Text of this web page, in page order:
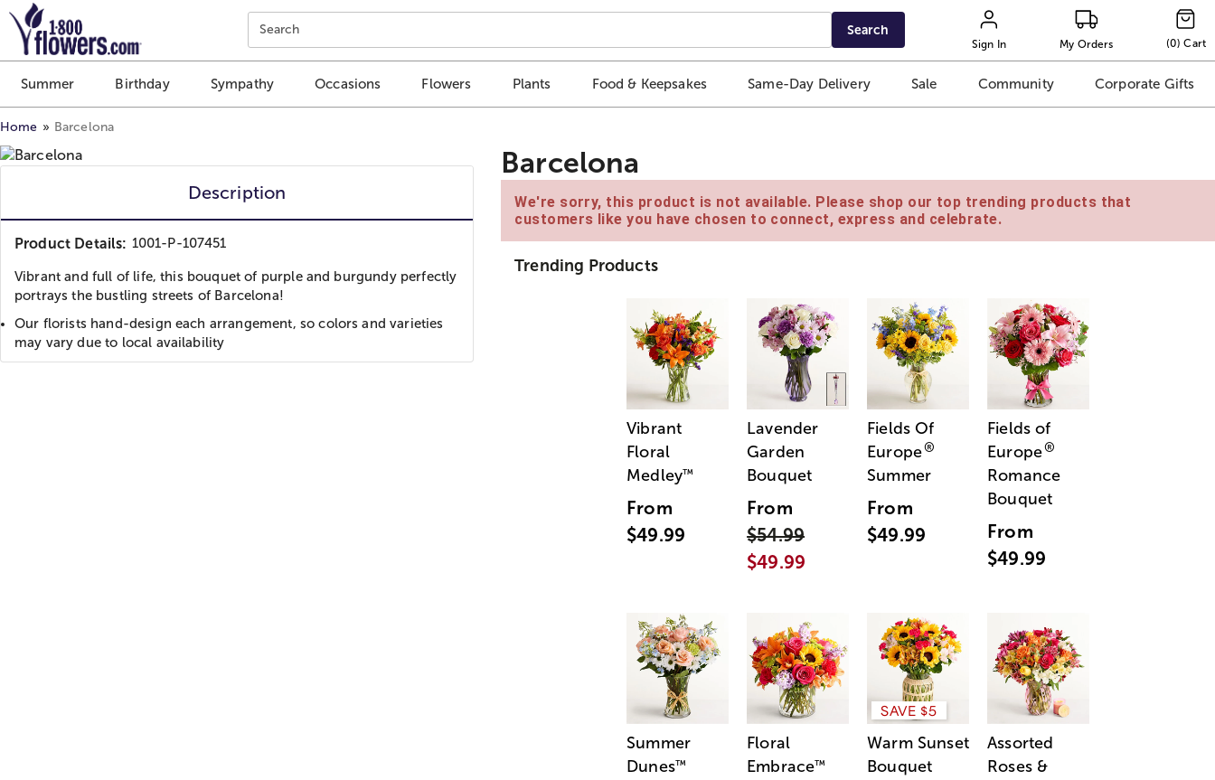
Click here to skip to main page content.
Search Search
Sign In My Orders (0) Cart
Summer Birthday Sympathy Occasions Flowers Plants Food & Keepsakes Same-Day Delivery Sale Community Corporate Gifts
Home Barcelona
Description
Product Details: 1001-P-107451
Vibrant and full of life, this bouquet of purple and burgundy perfectly
portrays the bustling streets of Barcelona!
Our florists hand-design each arrangement, so colors and varieties
may vary due to local availability
Barcelona
We're sorry, this product is not available. Please shop our top trending products that
customers like you have chosen to connect, express and celebrate.
Trending Products
Vibrant
Floral
Medley™
From
$49.99
Lavender
Garden
Bouquet
From
$54.99
$49.99
Fields Of
Europe®
Summer
From
$49.99
Fields of
Europe®
Romance
Bouquet
From
$49.99
Summer
Dunes™
Floral
Embrace™
SAVE $5
Warm Sunset
Bouquet
Assorted
Roses &